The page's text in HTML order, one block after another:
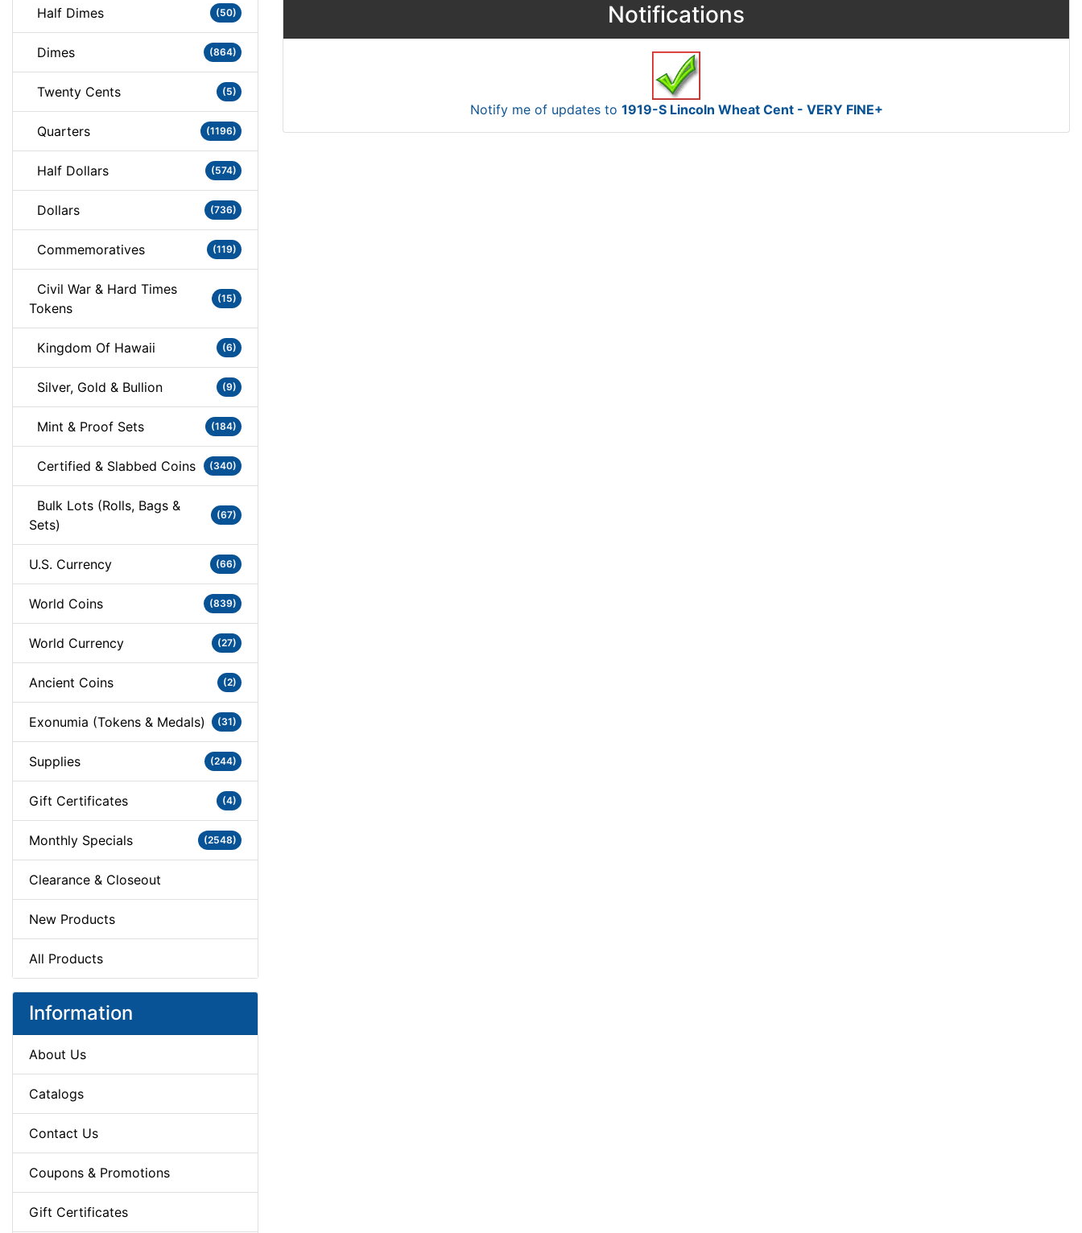
Half Dimes (50)
Dimes (864)
Twenty Cents (5)
Quarters (1196)
Half Dollars (574)
Dollars (736)
Commemoratives (119)
Civil War & Hard Times
Tokens
(15)
Kingdom Of Hawaii (6)
Silver, Gold & Bullion (9)
Mint & Proof Sets (184)
Certified & Slabbed Coins (340)
Bulk Lots (Rolls, Bags &
Sets)
(67)
U.S. Currency (66)
World Coins (839)
World Currency (27)
Ancient Coins (2)
Exonumia (Tokens & Medals) (31)
Supplies (244)
Gift Certificates (4)
Monthly Specials (2548)
Clearance & Closeout
New Products
All Products
Information
About Us
Catalogs
Contact Us
Coupons & Promotions
Gift Certificates
Notifications
Notify me of updates to 1919-S Lincoln Wheat Cent - VERY FINE+